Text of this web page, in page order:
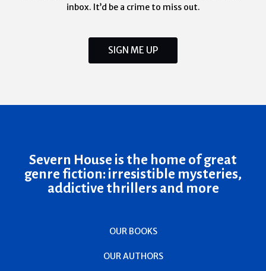
inbox. It’d be a crime to miss out.
SIGN ME UP
Severn House is the home of great
genre fiction: irresistible mysteries,
addictive thrillers and more
OUR BOOKS
OUR AUTHORS